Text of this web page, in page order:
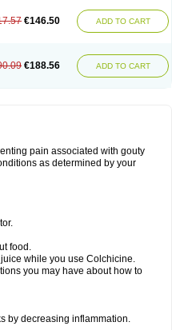
€146.50 ADD TO CART
€188.56 ADD TO CART
pain associated with gouty
as determined by your
food.
while you use Colchicine.
you may have about how to
by decreasing inflammation.